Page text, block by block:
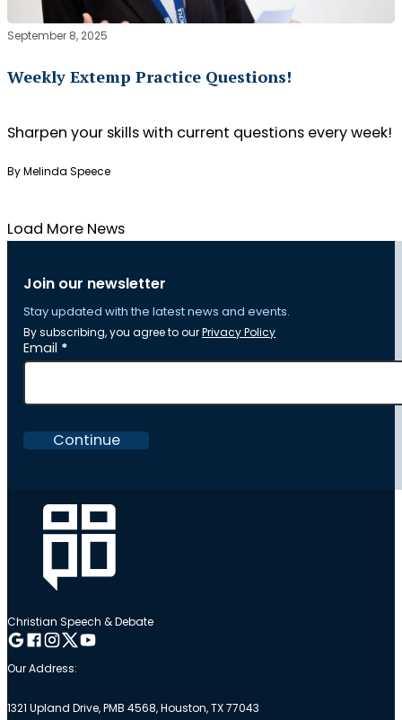
Weekly Extemp Practice Questions!
Sharpen your skills with current questions every week!
By Melinda Speece
September 8, 2025
Load More News
Join our newsletter
Stay updated with the latest news and events.
By subscribing, you agree to ourPrivacy Policy
Section
Email *
Continue
Christian Speech & Debate
Follow me on Google
Follow me on Facebook
Follow me on Instagram
Follow me on Twitter
Follow me on YouTube
Our Address:
1321 Upland Drive, PMB 4568, Houston, TX 77043